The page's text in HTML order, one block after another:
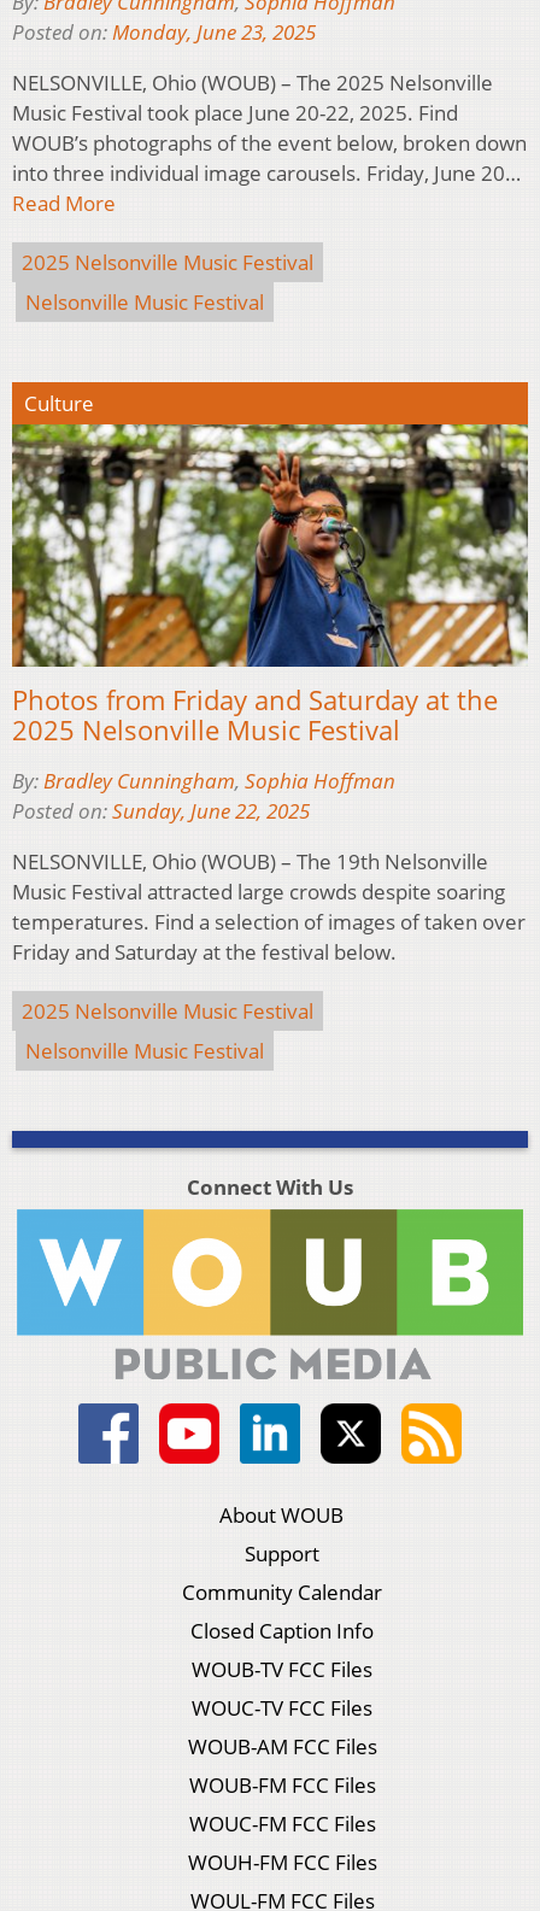
Posted on:Monday, June 23, 2025
NELSONVILLE, Ohio (WOUB) – The 2025 Nelsonville
Music Festival took place June 20-22, 2025. Find
WOUB’s photographs of the event below, broken down
into three individual image carousels. Friday, June 20…
Read More
2025 Nelsonville Music Festival
Nelsonville Music Festival
Culture
Photos from Friday and Saturday at the
2025 Nelsonville Music Festival
By: Bradley Cunningham, Sophia Hoffman
Posted on:Sunday, June 22, 2025
NELSONVILLE, Ohio (WOUB) – The 19th Nelsonville
Music Festival attracted large crowds despite soaring
temperatures. Find a selection of images of taken over
Friday and Saturday at the festival below.
2025 Nelsonville Music Festival
Nelsonville Music Festival
Connect With Us
About WOUB
Support
Community Calendar
Closed Caption Info
WOUB-TV FCC Files
WOUC-TV FCC Files
WOUB-AM FCC Files
WOUB-FM FCC Files
WOUC-FM FCC Files
WOUH-FM FCC Files
WOUL-FM FCC Files